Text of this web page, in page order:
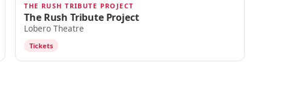
OCT 12
THE RUSH TRIBUTE PROJECT
The Rush Tribute Project
Lobero Theatre
Tickets